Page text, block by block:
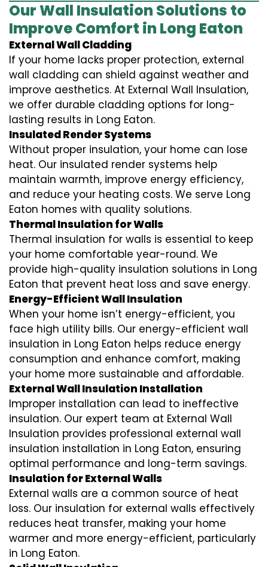
Our Wall Insulation Solutions to
Improve Comfort in Long Eaton
External Wall Cladding
If your home lacks proper protection, external
wall cladding can shield against weather and
improve aesthetics. At External Wall Insulation,
we offer durable cladding options for long-
lasting results in Long Eaton.
Insulated Render Systems
Without proper insulation, your home can lose
heat. Our insulated render systems help
maintain warmth, improve energy efficiency,
and reduce your heating costs. We serve Long
Eaton homes with quality solutions.
Thermal Insulation for Walls
Thermal insulation for walls is essential to keep
your home comfortable year-round. We
provide high-quality insulation solutions in Long
Eaton that prevent heat loss and save energy.
Energy-Efficient Wall Insulation
When your home isn’t energy-efficient, you
face high utility bills. Our energy-efficient wall
insulation in Long Eaton helps reduce energy
consumption and enhance comfort, making
your home more sustainable and affordable.
External Wall Insulation Installation
Improper installation can lead to ineffective
insulation. Our expert team at External Wall
Insulation provides professional external wall
insulation installation in Long Eaton, ensuring
optimal performance and long-term savings.
Insulation for External Walls
External walls are a common source of heat
loss. Our insulation for external walls effectively
reduces heat transfer, making your home
warmer and more energy-efficient, particularly
in Long Eaton.